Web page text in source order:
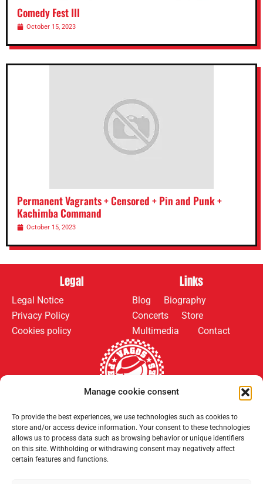
Manage cookie consent
To provide the best experiences, we use technologies such as cookies to
store and/or access device information. Your consent to these technologies
allows us to process data such as browsing behavior or unique identifiers
on this site. Withholding or withdrawing consent may negatively affect
certain features and functions.
Comedy Fest III
October 15, 2023
Permanent Vagrants + Censored + Pin and Punk +
Kachimba Command
October 15, 2023
Legal
Legal Notice
Privacy Policy
Cookies policy
Links
Blog
Biography
Concerts
Store
Multimedia
Contact
Follow us on: Payment methods: